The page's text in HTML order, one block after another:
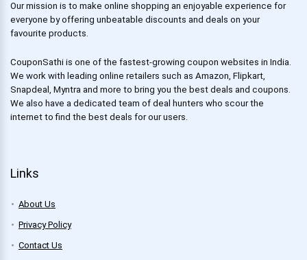
Our mission is to make online shopping an enjoyable experience for
everyone by offering unbeatable discounts and deals on your
favourite products.
CouponSathi is one of the fastest-growing coupon websites in India.
We work with leading online retailers such as Amazon, Flipkart,
Snapdeal, Myntra and more to bring you the best deals and coupons.
We also have a dedicated team of deal hunters who scour the
internet to find the best deals for our users.
Links
About Us
Privacy Policy
Contact Us